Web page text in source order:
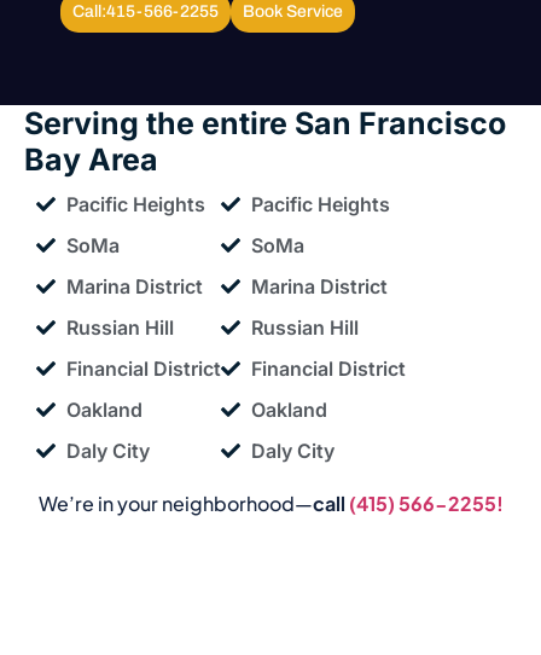
Call:415-566-2255 Book Service
Serving the entire San Francisco
Bay Area
Pacific Heights
SoMa
Marina District
Russian Hill
Financial District
Oakland
Daly City
Pacific Heights
SoMa
Marina District
Russian Hill
Financial District
Oakland
Daly City
We’re in your neighborhood—call (415) 566-2255!